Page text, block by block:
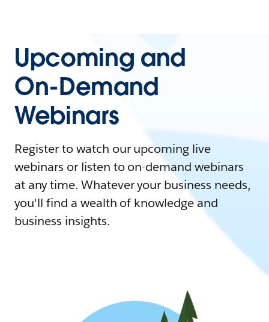
Upcoming and
On-Demand
Webinars
Register to watch our upcoming live
webinars or listen to on-demand webinars
at any time. Whatever your business needs,
you'll find a wealth of knowledge and
business insights.